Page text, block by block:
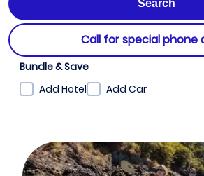
Call for special phone
Bundle & Save
Add Hotel
Add Car